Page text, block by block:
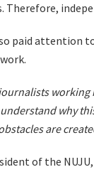
Therefore,
paid attention
why
are
of the NUJU,